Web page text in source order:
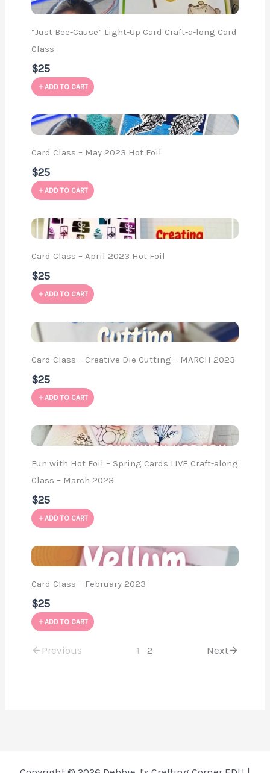
“Just Bee-Cause” Light-Up Card Craft-a-long Card
Class
$25
ADD TO CART
Card Class – May 2023 Hot Foil
$25
ADD TO CART
Card Class – April 2023 Hot Foil
$25
ADD TO CART
Card Class – Creative Die Cutting – MARCH 2023
$25
ADD TO CART
Fun with Hot Foil – Spring Cards LIVE Craft-along
Class – March 2023
$25
ADD TO CART
Card Class – February 2023
$25
ADD TO CART
Previous 1 2 Next